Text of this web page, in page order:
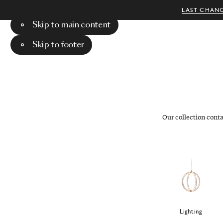
LAST
Skip to main content
Skip to footer
Menu Search
Our collection
Lighting